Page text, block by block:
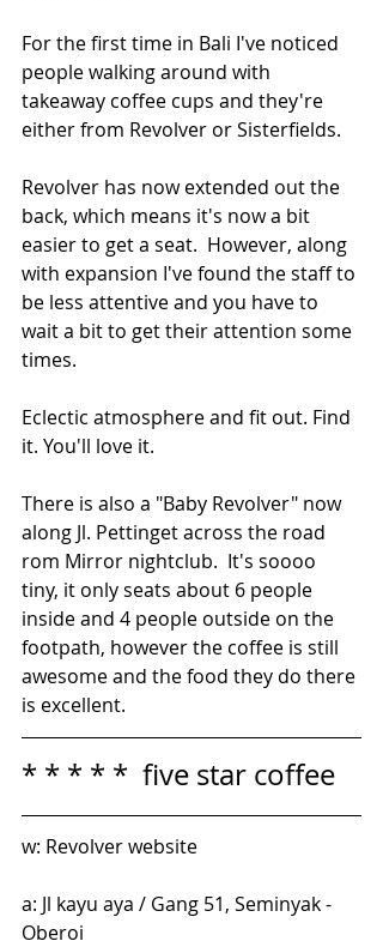
For the first time in Bali I've noticed
people walking around with
takeaway coffee cups and they're
either from Revolver or Sisterfields.
Revolver has now extended out the
back, which means it's now a bit
easier to get a seat.  However, along
with expansion I've found the staff to
be less attentive and you have to
wait a bit to get their attention some
times.
Eclectic atmosphere and fit out. Find
it. You'll love it.
There is also a "Baby Revolver" now
along Jl. Pettinget across the road
rom Mirror nightclub.  It's soooo
tiny, it only seats about 6 people
inside and 4 people outside on the
footpath, however the coffee is still
awesome and the food they do there
is excellent.
* * * * *  five star coffee
w: Revolver website
a: Jl kayu aya / Gang 51, Seminyak -
Oberoi